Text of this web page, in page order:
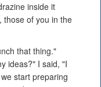
inside it
those of you in the
that thing."
ideas?" I said, "I
start preparing